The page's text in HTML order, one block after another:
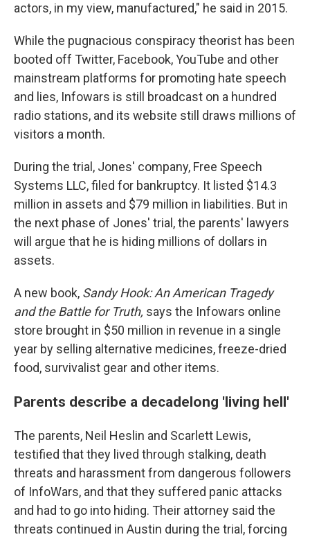
actors, in my view, manufactured," he said in 2015.
While the pugnacious conspiracy theorist has been
booted off Twitter, Facebook, YouTube and other
mainstream platforms for promoting hate speech
and lies, Infowars is still broadcast on a hundred
radio stations, and its website still draws millions of
visitors a month.
During the trial, Jones' company, Free Speech
Systems LLC, filed for bankruptcy. It listed $14.3
million in assets and $79 million in liabilities. But in
the next phase of Jones' trial, the parents' lawyers
will argue that he is hiding millions of dollars in
assets.
A new book, Sandy Hook: An American Tragedy
and the Battle for Truth, says the Infowars online
store brought in $50 million in revenue in a single
year by selling alternative medicines, freeze-dried
food, survivalist gear and other items.
Parents describe a decadelong 'living hell'
The parents, Neil Heslin and Scarlett Lewis,
testified that they lived through stalking, death
threats and harassment from dangerous followers
of InfoWars, and that they suffered panic attacks
and had to go into hiding. Their attorney said the
threats continued in Austin during the trial, forcing